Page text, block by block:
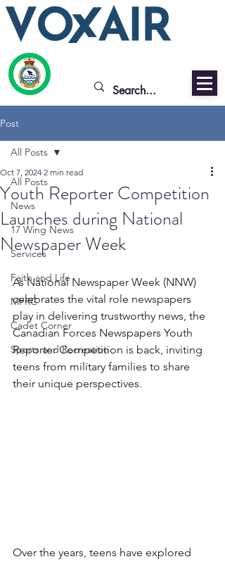
Post
All Posts
News
17 Wing News
Services
Faith and Life
MFRC
Cadet Corner
Sports and Recreation
All Posts
Youth Reporter Competition
Launches during National
Newspaper Week
Oct 7, 2024 2 min read
As National Newspaper Week (NNW)
celebrates the vital role newspapers
play in delivering trustworthy news, the
Canadian Forces Newspapers Youth
Reporter Competition is back, inviting
teens from military families to share
their unique perspectives.
Over the years, teens have explored